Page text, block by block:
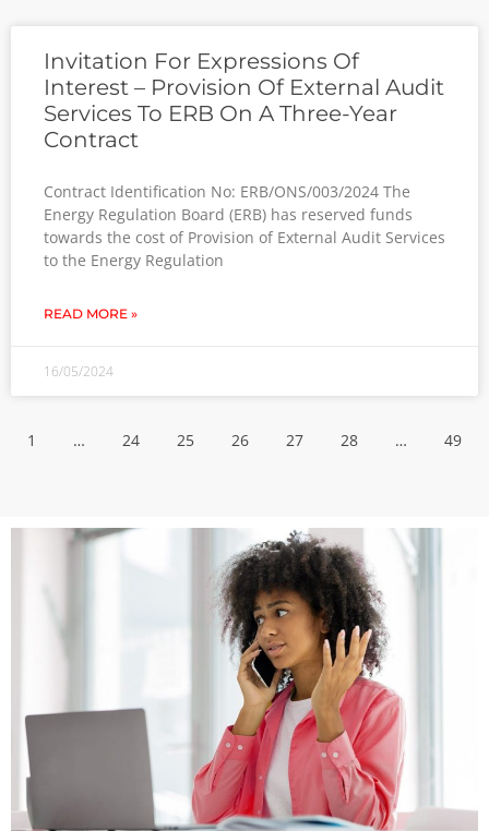
Invitation For Expressions Of
Interest – Provision Of External Audit
Services To ERB On A Three-Year
Contract
Contract Identification No: ERB/ONS/003/2024 The
Energy Regulation Board (ERB) has reserved funds
towards the cost of Provision of External Audit Services
to the Energy Regulation
READ MORE »
16/05/2024
1 … 24 25 26 27 28 … 49